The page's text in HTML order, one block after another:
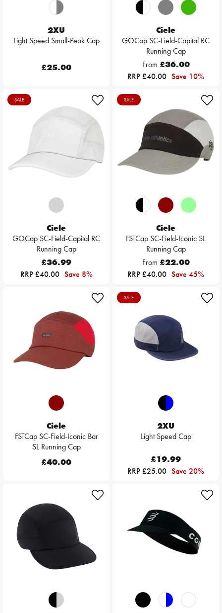
2XU
Light Speed Small-Peak Cap
£25.00
Ciele
GOCap SC-Field-Capital RC
Running Cap
From £36.00
RRP £40.00 Save 10%
SALE
Ciele
GOCap SC-Field-Capital RC
Running Cap
£36.99
RRP £40.00 Save 8%
SALE
Ciele
FSTCap SC-Field-Iconic SL
Running Cap
From £22.00
RRP £40.00 Save 45%
Ciele
FSTCap SC-Field-Iconic Bar
SL Running Cap
£40.00
SALE
2XU
Light Speed Cap
£19.99
RRP £25.00 Save 20%